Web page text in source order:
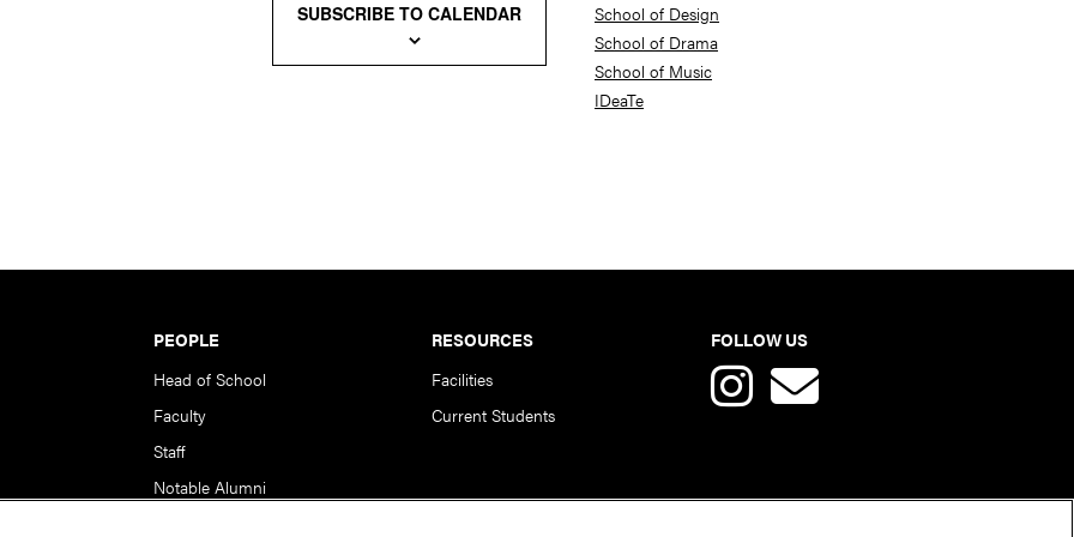
SUBSCRIBE TO CALENDAR
School of Design
School of Drama
School of Music
IDeaTe
PEOPLE
Head of School
Faculty
Staff
Notable Alumni
RESOURCES
Facilities
Current Students
FOLLOW US